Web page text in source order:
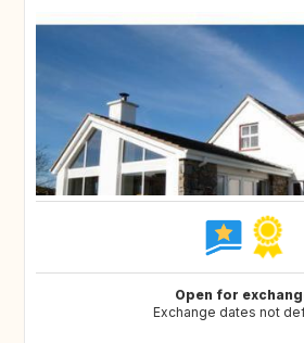
Open for
Exchange dates not